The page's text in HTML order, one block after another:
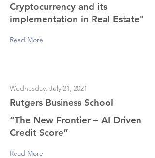
Cryptocurrency and its
implementation in Real Estate"
Read More
Wednesday, July 21, 2021
Rutgers Business School
“The New Frontier – AI Driven
Credit Score”
Read More